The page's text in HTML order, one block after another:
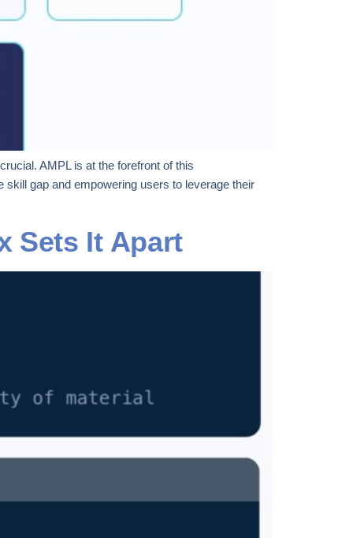
AMPL is at the forefront of this
skill gap and empowering users to leverage their
Sets It Apart